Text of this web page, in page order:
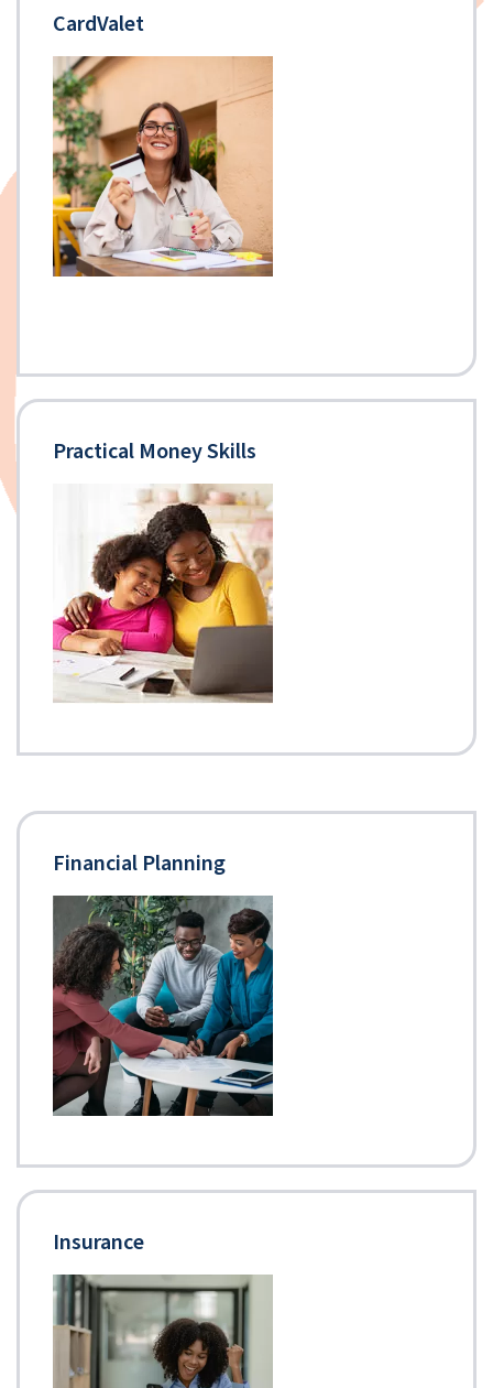
CardValet
Practical Money Skills
Financial Planning
Insurance